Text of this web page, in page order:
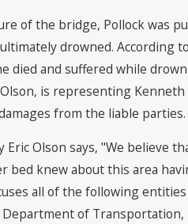
of the bridge, Pollock was
drowned. According
died and suffered while
is representing Kenneth
from the liable parties.
Olson says, "We believe
bed knew about this area
all of the following
of